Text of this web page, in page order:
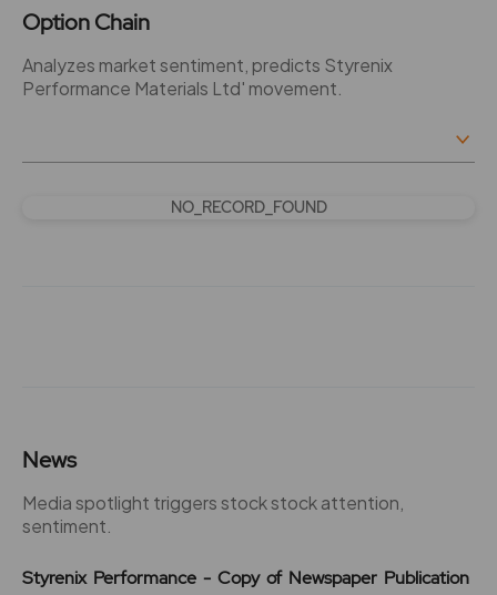
Option Chain
Analyzes market sentiment, predicts Styrenix
Performance Materials Ltd' movement.
NO_RECORD_FOUND
News
Media spotlight triggers stock stock attention,
sentiment.
Styrenix Performance - Copy of Newspaper Publication